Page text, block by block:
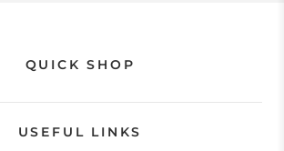
QUICK SHOP
USEFUL LINKS